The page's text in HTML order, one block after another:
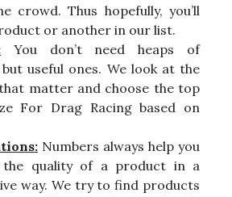
crowd. Thus hopefully, you’ll
or another in our list.
You don’t need heaps of
useful ones. We look at the
matter and choose the top
For Drag Racing based on
Numbers always help you
the quality of a product in a
way. We try to find products